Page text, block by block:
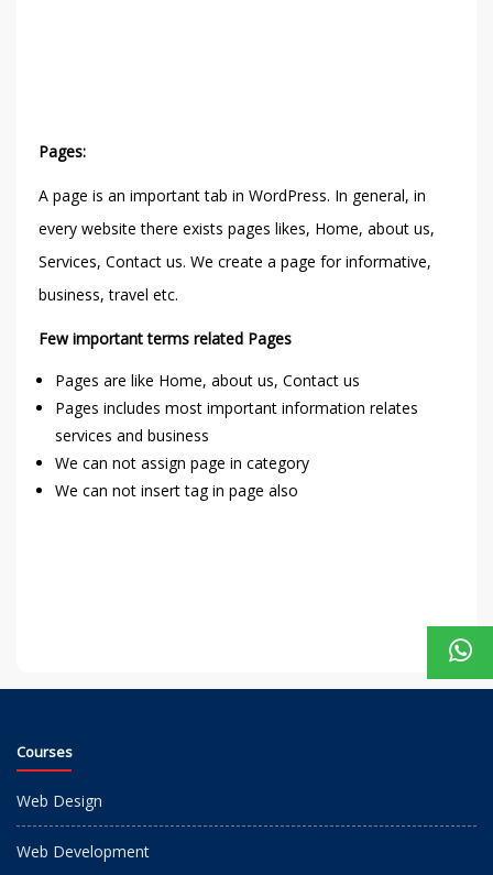
Pages:
A page is an important tab in WordPress. In general, in
every website there exists pages likes, Home, about us,
Services, Contact us. We create a page for informative,
business, travel etc.
Few important terms related Pages
Pages are like Home, about us, Contact us
Pages includes most important information relates
services and business
We can not assign page in category
We can not insert tag in page also
Courses
Web Design
Web Development